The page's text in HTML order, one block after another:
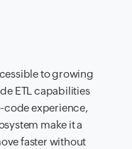
to growing
ETL capabilities
code experience,
make it a
faster without